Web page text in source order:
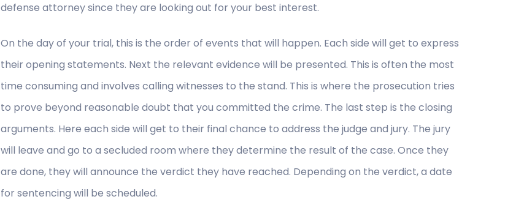
defense attorney since they are looking out for your best interest.
On the day of your trial, this is the order of events that will happen. Each side will get to express
their opening statements. Next the relevant evidence will be presented. This is often the most
time consuming and involves calling witnesses to the stand. This is where the prosecution tries
to prove beyond reasonable doubt that you committed the crime. The last step is the closing
arguments. Here each side will get to their final chance to address the judge and jury. The jury
will leave and go to a secluded room where they determine the result of the case. Once they
are done, they will announce the verdict they have reached. Depending on the verdict, a date
for sentencing will be scheduled.